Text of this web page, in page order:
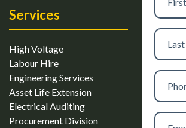
Services
High Voltage
Labour Hire
Engineering Services
Asset Life Extension
Electrical Auditing
Procurement Division
name
Last
name
Phone
number
Email